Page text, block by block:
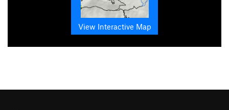
View Interactive Map